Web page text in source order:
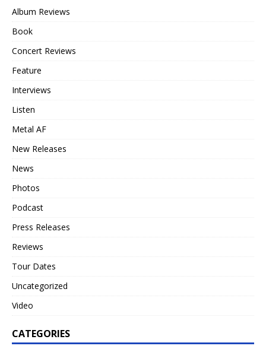
Album Reviews
Book
Concert Reviews
Feature
Interviews
Listen
Metal AF
New Releases
News
Photos
Podcast
Press Releases
Reviews
Tour Dates
Uncategorized
Video
CATEGORIES